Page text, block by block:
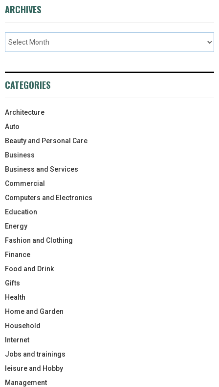
ARCHIVES
CATEGORIES
Architecture
Auto
Beauty and Personal Care
Business
Business and Services
Commercial
Computers and Electronics
Education
Energy
Fashion and Clothing
Finance
Food and Drink
Gifts
Health
Home and Garden
Household
Internet
Jobs and trainings
leisure and Hobby
Management